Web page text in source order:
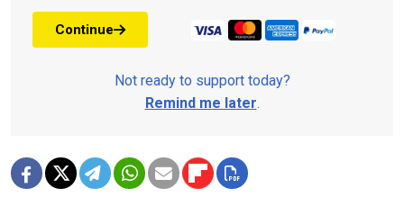
Continue
Not ready to support today?
Remind me later.